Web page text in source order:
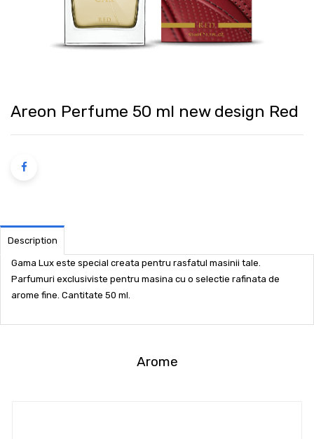
Areon Perfume 50 ml new design Red
Description
Gama Lux este special creata pentru rasfatul masinii tale.
Parfumuri exclusiviste pentru masina cu o selectie rafinata de
arome fine. Cantitate 50 ml.
Arome